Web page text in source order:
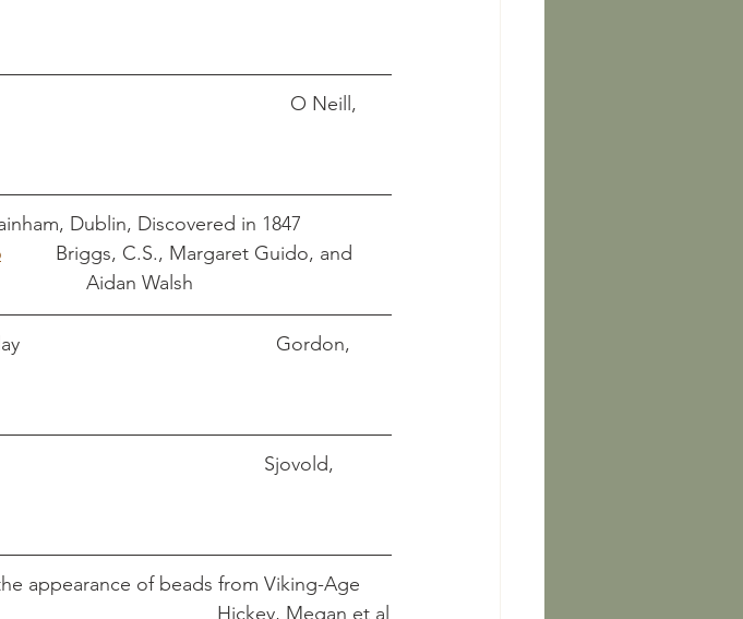
O Neill,
Dublin, Discovered in 1847
          Briggs, C.S., Margaret Guido, and
                                                                                            Aidan Walsh
Gordon,
Sjovold,
appearance of beads from Viking-Age
sites in Britain											            Hickey, Megan et al